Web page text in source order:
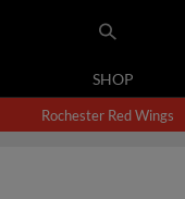
SHOP
Rochester Red Wings